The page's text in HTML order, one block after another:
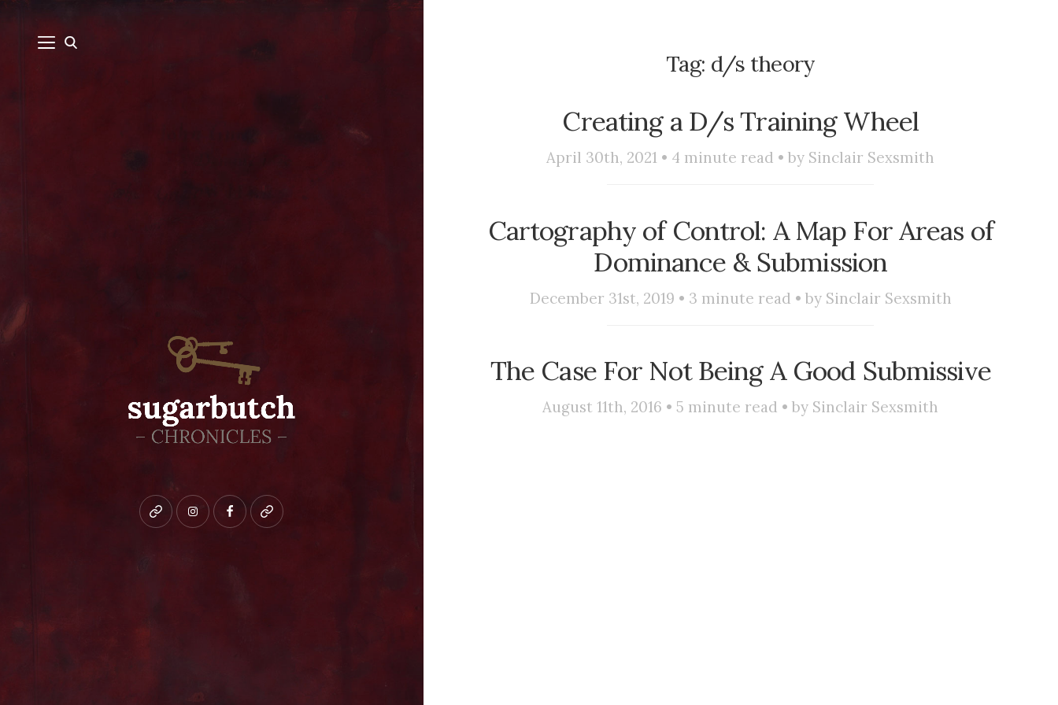
Blueskyinstagramfacebookpatreon
Tag: d/s theory
Creating a D/s Training Wheel
April 30th, 2021 • 4 minute read • by Sinclair Sexsmith
Cartography of Control: A Map For Areas of
Dominance & Submission
December 31st, 2019 • 3 minute read • by Sinclair Sexsmith
The Case For Not Being A Good Submissive
August 11th, 2016 •5 minute read • by Sinclair Sexsmith